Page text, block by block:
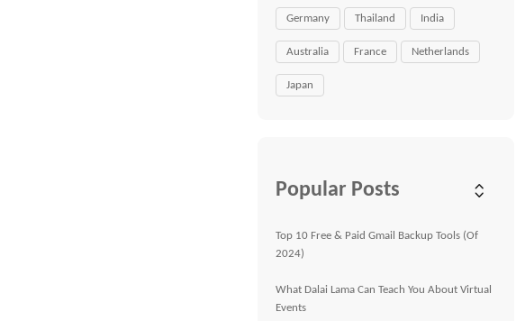
Germany Thailand India
Australia France Netherlands
Japan
Popular Posts
Top 10 Free & Paid Gmail Backup Tools (Of
2024)
What Dalai Lama Can Teach You About Virtual
Events